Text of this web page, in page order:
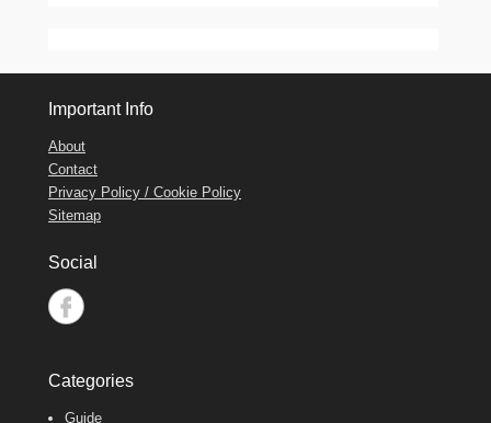
Important Info
About
Contact
Privacy Policy / Cookie Policy
Sitemap
Social
Categories
Guide